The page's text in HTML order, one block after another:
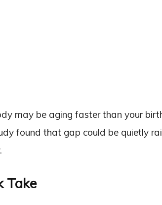
may be aging faster than your
found that gap could be quietly
Take